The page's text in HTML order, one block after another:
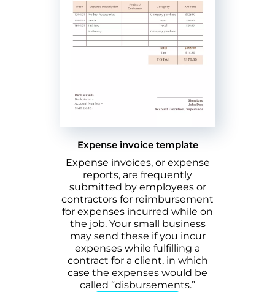
Expense invoice template
Expense invoices, or expense
reports, are frequently
submitted by employees or
contractors for reimbursement
for expenses incurred while on
the job. Your small business
may send these if you incur
expenses while fulfilling a
contract for a client, in which
case the expenses would be
called “disbursements.”